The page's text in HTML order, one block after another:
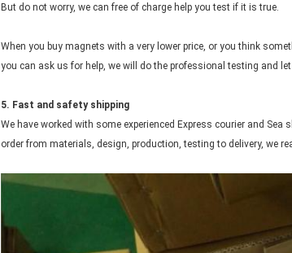
But do not worry, we can free of charge help you test if it is true.
When you buy magnets with a very lower price, or you think
you can ask us for help, we will do the professional testing and
5. Fast and safety shipping
We have worked with some experienced Express courier and
order from materials, design, production, testing to delivery, we